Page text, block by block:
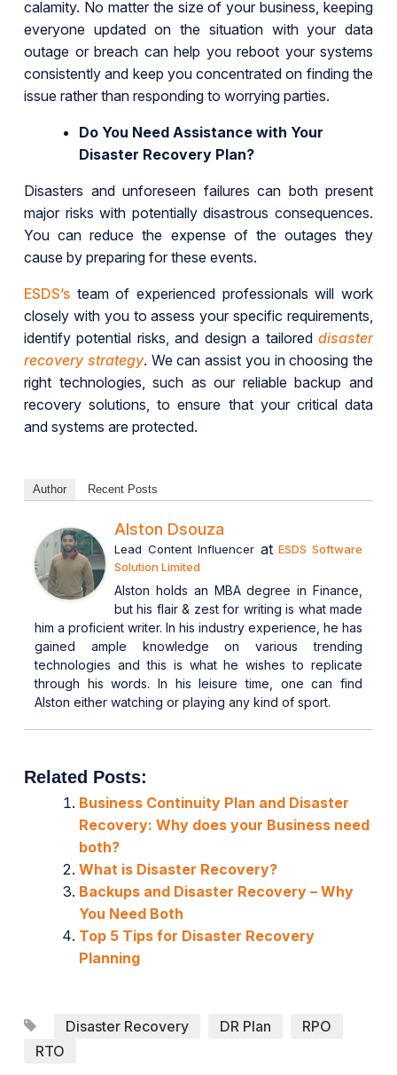
calamity. No matter the size of your business, keeping
everyone updated on the situation with your data
outage or breach can help you reboot your systems
consistently and keep you concentrated on finding the
issue rather than responding to worrying parties.
Do You Need Assistance with Your
Disaster Recovery Plan?
Disasters and unforeseen failures can both present
major risks with potentially disastrous consequences.
You can reduce the expense of the outages they
cause by preparing for these events.
ESDS’s team of experienced professionals will work
closely with you to assess your specific requirements,
identify potential risks, and design a tailored disaster
recovery strategy. We can assist you in choosing the
right technologies, such as our reliable backup and
recovery solutions, to ensure that your critical data
and systems are protected.
Author Recent Posts
Alston Dsouza
Lead Content Influencer atESDS Software
Solution Limited
Alston holds an MBA degree in Finance,
but his flair & zest for writing is what made
him a proficient writer. In his industry experience, he has
gained ample knowledge on various trending
technologies and this is what he wishes to replicate
through his words. In his leisure time, one can find
Alston either watching or playing any kind of sport.
Related Posts:
Business Continuity Plan and Disaster
Recovery: Why does your Business need
both?
What is Disaster Recovery?
Backups and Disaster Recovery – Why
You Need Both
Top 5 Tips for Disaster Recovery
Planning
Disaster Recovery DR Plan
RPO
RTO